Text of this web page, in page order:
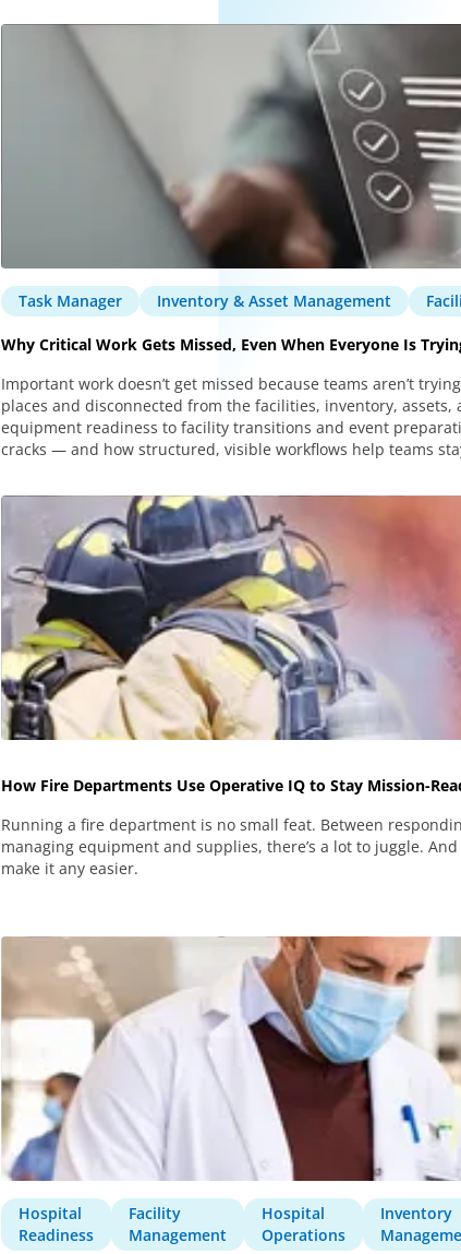
Task Manager Inventory & Asset Management
Why Critical Work Gets Missed, Even When Everyone Is
Important work doesn’t get missed because teams aren’t
places and disconnected from the facilities, inventory,
equipment readiness to facility transitions and event
cracks — and how structured, visible workflows help teams
How Fire Departments Use Operative IQ to Stay Mission-
Running a fire department is no small feat. Between
managing equipment and supplies, there’s a lot to juggle.
make it any easier.
Hospital
Readiness
Facility
Management
Hospital
Operations
Inventory